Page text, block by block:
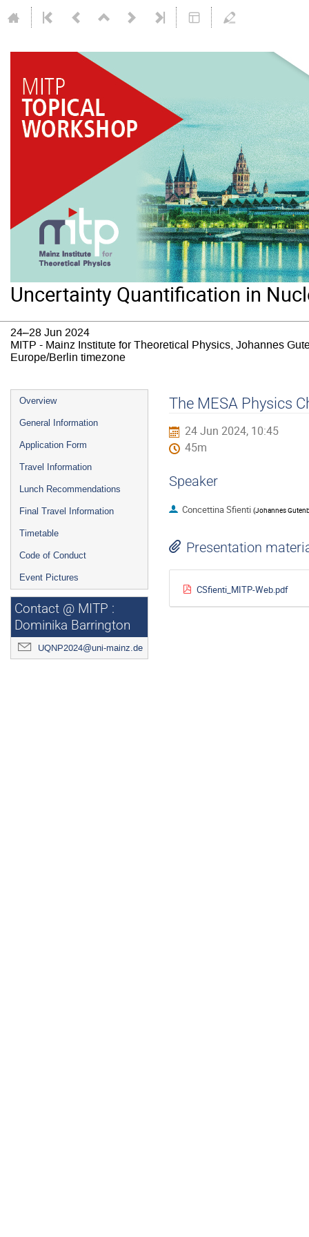
Uncertainty Quantification in
24–28 Jun 2024
MITP - Mainz Institute for Theoretical Physics, Johannes
Europe/Berlin timezone
Event
menu
Overview
General Information
Application Form
Travel Information
Lunch Recommendations
Final Travel Information
Timetable
Code of Conduct
Event Pictures
Contact @ MITP :
Dominika Barrington
UQNP2024@uni-mainz.de
The MESA Physics
24 Jun 2024, 10:45
45m
Speaker
Concettina Sfienti (Johannes
Presentation
CSfienti_MITP-Web.pdf